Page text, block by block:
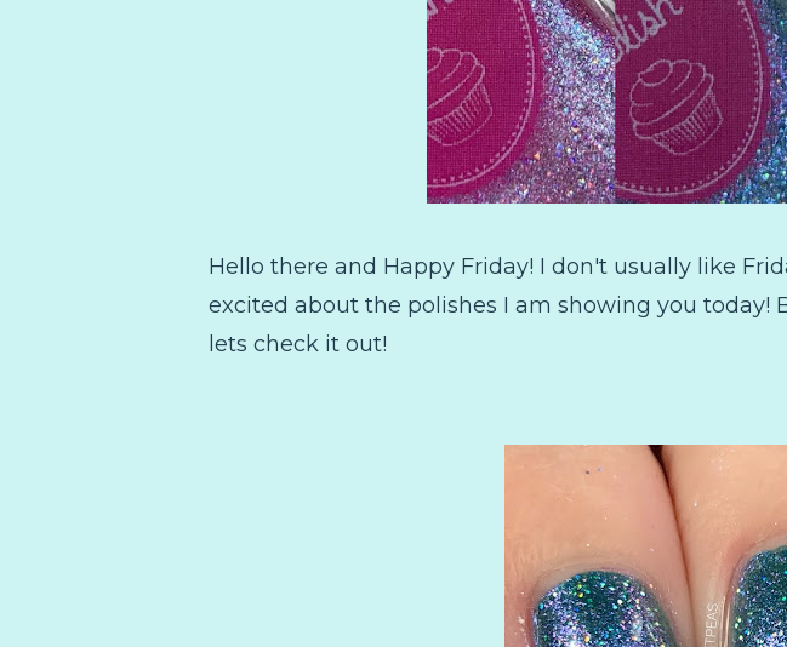
Hello there and Happy Friday! I don't usually like
excited about the polishes I am showing you today!
lets check it out!